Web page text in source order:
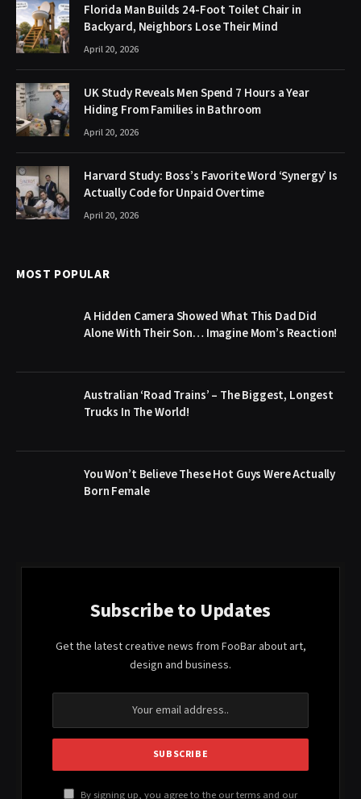
Florida Man Builds 24-Foot Toilet Chair in
Backyard, Neighbors Lose Their Mind
April 20, 2026
UK Study Reveals Men Spend 7 Hours a Year
Hiding From Families in Bathroom
April 20, 2026
Harvard Study: Boss’s Favorite Word ‘Synergy’ Is
Actually Code for Unpaid Overtime
April 20, 2026
MOST POPULAR
A Hidden Camera Showed What This Dad Did
Alone With Their Son… Imagine Mom’s Reaction!
Australian ‘Road Trains’ – The Biggest, Longest
Trucks In The World!
You Won’t Believe These Hot Guys Were Actually
Born Female
Subscribe to Updates
Get the latest creative news from FooBar about art,
design and business.
By signing up, you agree to the our terms and our